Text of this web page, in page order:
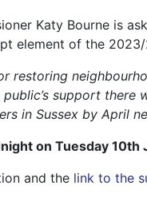
Katy Bourne is
element of the
restoring
support there
in Sussex by April
on Tuesday 10th
and the link to the